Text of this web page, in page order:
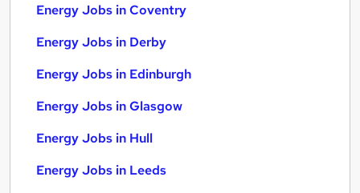
Energy Jobs in Coventry
Energy Jobs in Derby
Energy Jobs in Edinburgh
Energy Jobs in Glasgow
Energy Jobs in Hull
Energy Jobs in Leeds